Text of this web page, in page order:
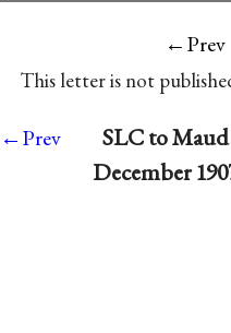
←Prev
This letter is not
←Prev
SLC to
December